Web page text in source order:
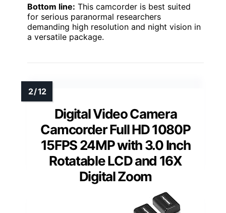
Bottom line: This camcorder is best suited
for serious paranormal researchers
demanding high resolution and night vision in
a versatile package.
Digital Video Camera
Camcorder Full HD 1080P
15FPS 24MP with 3.0 Inch
Rotatable LCD and 16X
Digital Zoom